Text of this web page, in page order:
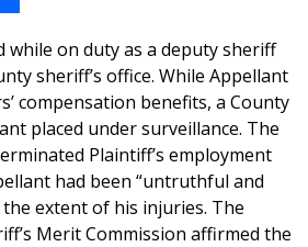
while on duty as a deputy sheriff
sheriff’s office. While Appellant
compensation benefits, a County
placed under surveillance. The
Plaintiff’s employment
had been “untruthful and
extent of his injuries. The
Merit Commission affirmed the